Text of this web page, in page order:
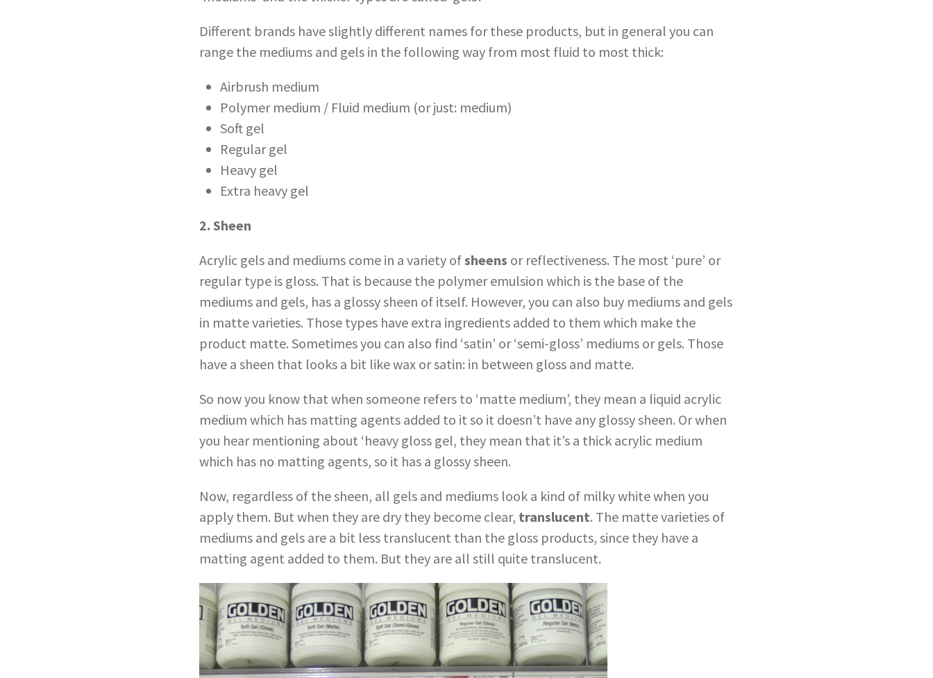
Different brands have slightly different names for these products, but in general you can
range the mediums and gels in the following way from most fluid to most thick:
Airbrush medium
Polymer medium / Fluid medium (or just: medium)
Soft gel
Regular gel
Heavy gel
Extra heavy gel
2. Sheen
Acrylic gels and mediums come in a variety ofsheens or reflectiveness. The most ‘pure’ or
regular type is gloss. That is because the polymer emulsion which is the base of the
mediums and gels, has a glossy sheen of itself. However, you can also buy mediums and gels
in matte varieties. Those types have extra ingredients added to them which make the
product matte. Sometimes you can also find ‘satin’ or ‘semi-gloss’ mediums or gels. Those
have a sheen that looks a bit like wax or satin: in between gloss and matte.
So now you know that when someone refers to ‘matte medium’, they mean a liquid acrylic
medium which has matting agents added to it so it doesn’t have any glossy sheen. Or when
you hear mentioning about ‘heavy gloss gel, they mean that it’s a thick acrylic medium
which has no matting agents, so it has a glossy sheen.
Now, regardless of the sheen, all gels and mediums look a kind of milky white when you
apply them. But when they are dry they become clear, translucent. The matte varieties of
mediums and gels are a bit less translucent than the gloss products, since they have a
matting agent added to them. But they are all still quite translucent.